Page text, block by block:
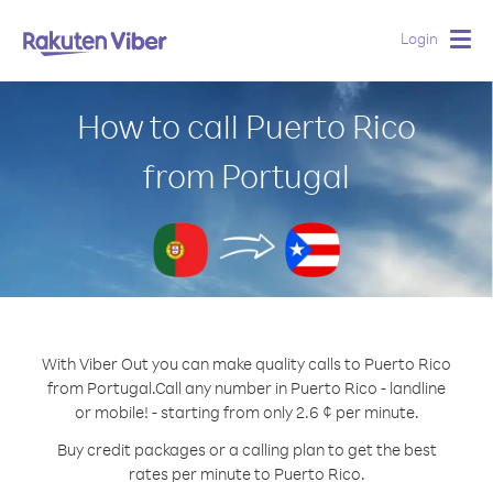
Login
How to call Puerto Rico
from Portugal
With Viber Out you can make quality calls to Puerto Rico
from Portugal.Call any number in Puerto Rico - landline
or mobile! - starting from only 2.6 ¢ per minute.
Buy credit packages or a calling plan to get the best
rates per minute to Puerto Rico.